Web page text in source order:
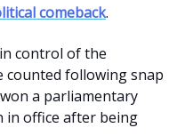
comeback.
control of the
following snap
a parliamentary
in office after being